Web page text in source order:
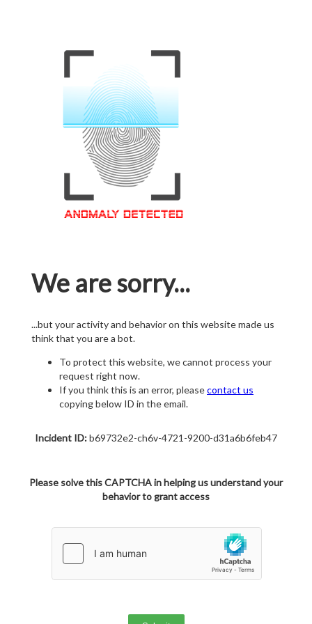
We are sorry...
...but your activity and behavior on this website made us
think that you are a bot.
To protect this website, we cannot process your
request right now.
If you think this is an error, pleasecontact us
copying below ID in the email.
Incident ID:b69732e2-ch6v-4721-9200-d31a6b6feb47
Please solve this CAPTCHA in helping us understand your
behavior to grant access